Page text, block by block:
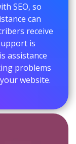
SEO, so
can
receive
is
assistance
problems
website.